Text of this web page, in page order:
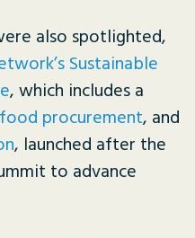
also spotlighted,
Sustainable
, which includes a
procurement, and
, launched after the
to advance